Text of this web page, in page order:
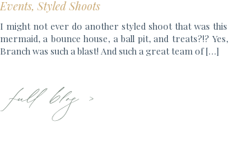
full blog >
I might not ever do another styled shoot that was
mermaid, a bounce house, a ball pit, and treats?!?
Branch was such a blast! And such a great team of […]
Events, Styled Shoots